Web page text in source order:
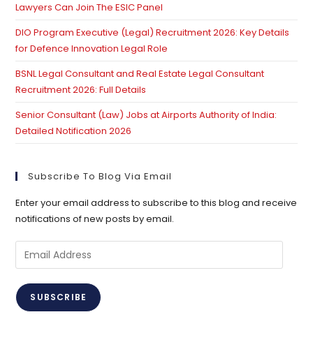
Lawyers Can Join The ESIC Panel
DIO Program Executive (Legal) Recruitment 2026: Key Details
for Defence Innovation Legal Role
BSNL Legal Consultant and Real Estate Legal Consultant
Recruitment 2026: Full Details
Senior Consultant (Law) Jobs at Airports Authority of India:
Detailed Notification 2026
Subscribe To Blog Via Email
Enter your email address to subscribe to this blog and receive
notifications of new posts by email.
Email
Address
SUBSCRIBE